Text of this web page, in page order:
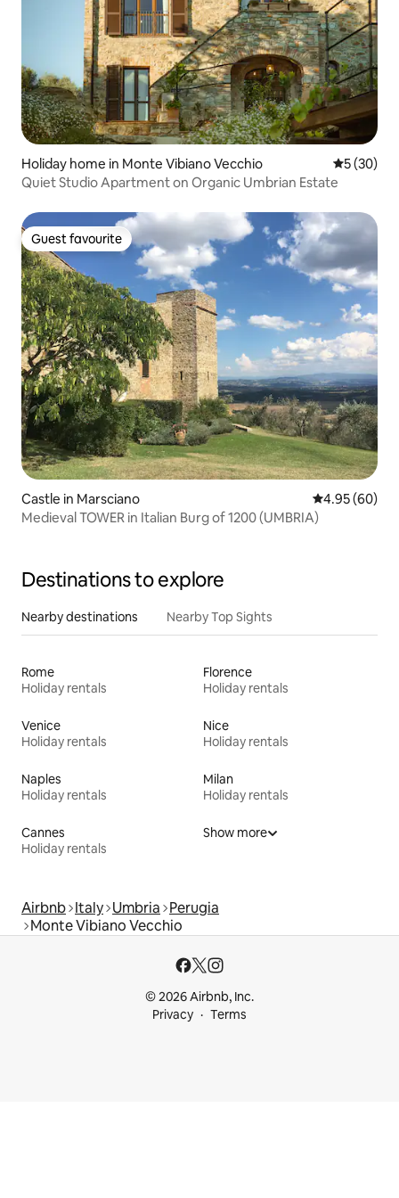
Holiday home in Monte Vibiano Vecchio 5 out of 5
5 (30)
Quiet Studio Apartment on Organic Umbrian Estate
Guest favourite
Guest favourite
Castle in Marsciano 4.95 out of 5
4.95 (60)
Medieval TOWER in Italian Burg of 1200 (UMBRIA)
Destinations to explore
Nearby destinations Nearby Top Sights
Rome
Holiday rentals
Florence
Holiday rentals
Venice
Holiday rentals
Nice
Holiday rentals
Naples
Holiday rentals
Milan
Holiday rentals
Cannes
Holiday rentals
Show more
Airbnb Italy Umbria Perugia
Monte Vibiano Vecchio
© 2026 Airbnb, Inc.
Privacy
Terms